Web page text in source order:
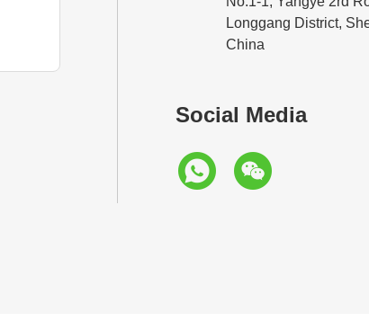
Longgang District,
China
Social Media